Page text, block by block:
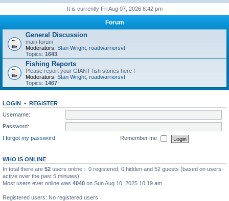
It is currently Fri Aug 07, 2026 8:42 pm
Forum
General Discussion
main forum
Moderators: Stan Wright roadwarriorsvt
Topics: 1643
Fishing Reports
Please report your GIANT fish stories here !
Moderators: Stan Wright roadwarriorsvt
Topics: 1467
LOGIN • REGISTER
Username:
Password:
I forgot my password
Remember me
WHO IS ONLINE
In total there are 52 users online :: 0 registered, 0 hidden and 52 guests (based on users
active over the past 5 minutes)
Most users ever online was 4040 on Sun Aug 10, 2025 10:19 am
Registered users: No registered users